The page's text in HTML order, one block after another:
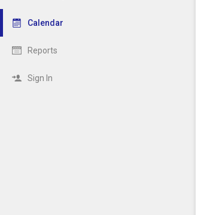
Calendar
Reports
Sign In